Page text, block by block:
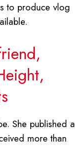
to produce vlog
She published a
more than